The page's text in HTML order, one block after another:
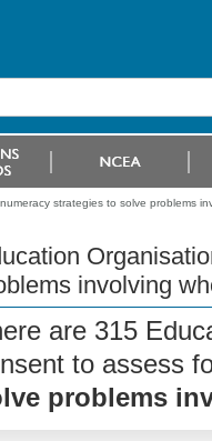
strategies to solve problems
involving
are 315
to assess
problems